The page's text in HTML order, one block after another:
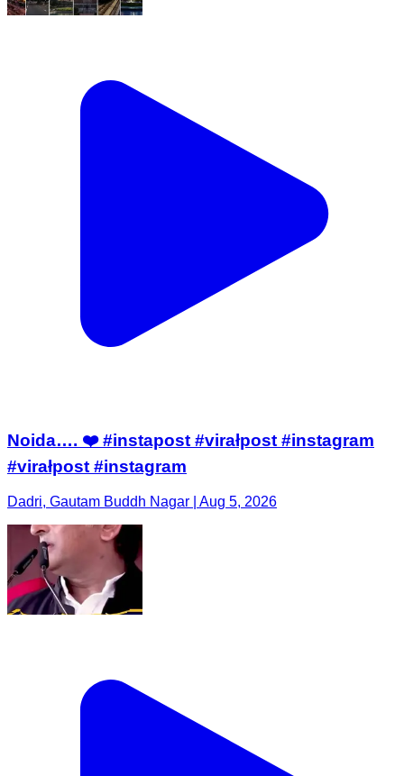
Noida…. ❤️ #instapost #virałpost #instagram
#virałpost #instagram
Dadri, Gautam Buddh Nagar | Aug 5, 2026